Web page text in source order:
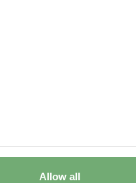
Allow all